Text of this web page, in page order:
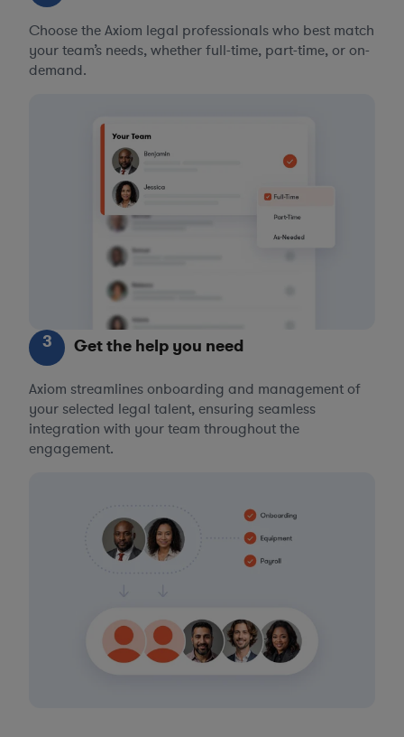
Choose the Axiom legal professionals who best match
your team’s needs, whether full-time, part-time, or on-
demand.
3 Get the help you need
Axiom streamlines onboarding and management of
your selected legal talent, ensuring seamless
integration with your team throughout the
engagement.